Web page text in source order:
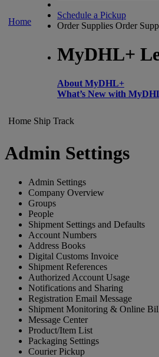
Home
Schedule a Pickup
Order Supplies Order
MyDHL+
About MyDHL+
What’s New with
Home Ship Track
Admin Settings
Admin Settings
Company Overview
Groups
People
Shipment Settings and Defaults
Account Numbers
Address Books
Digital Customs Invoice
Shipment References
Authorized Account Usage
Notifications and Sharing
Registration Email Message
Shipment Monitoring & Online
Message Center
Product/Item List
Packaging Settings
Courier Pickup